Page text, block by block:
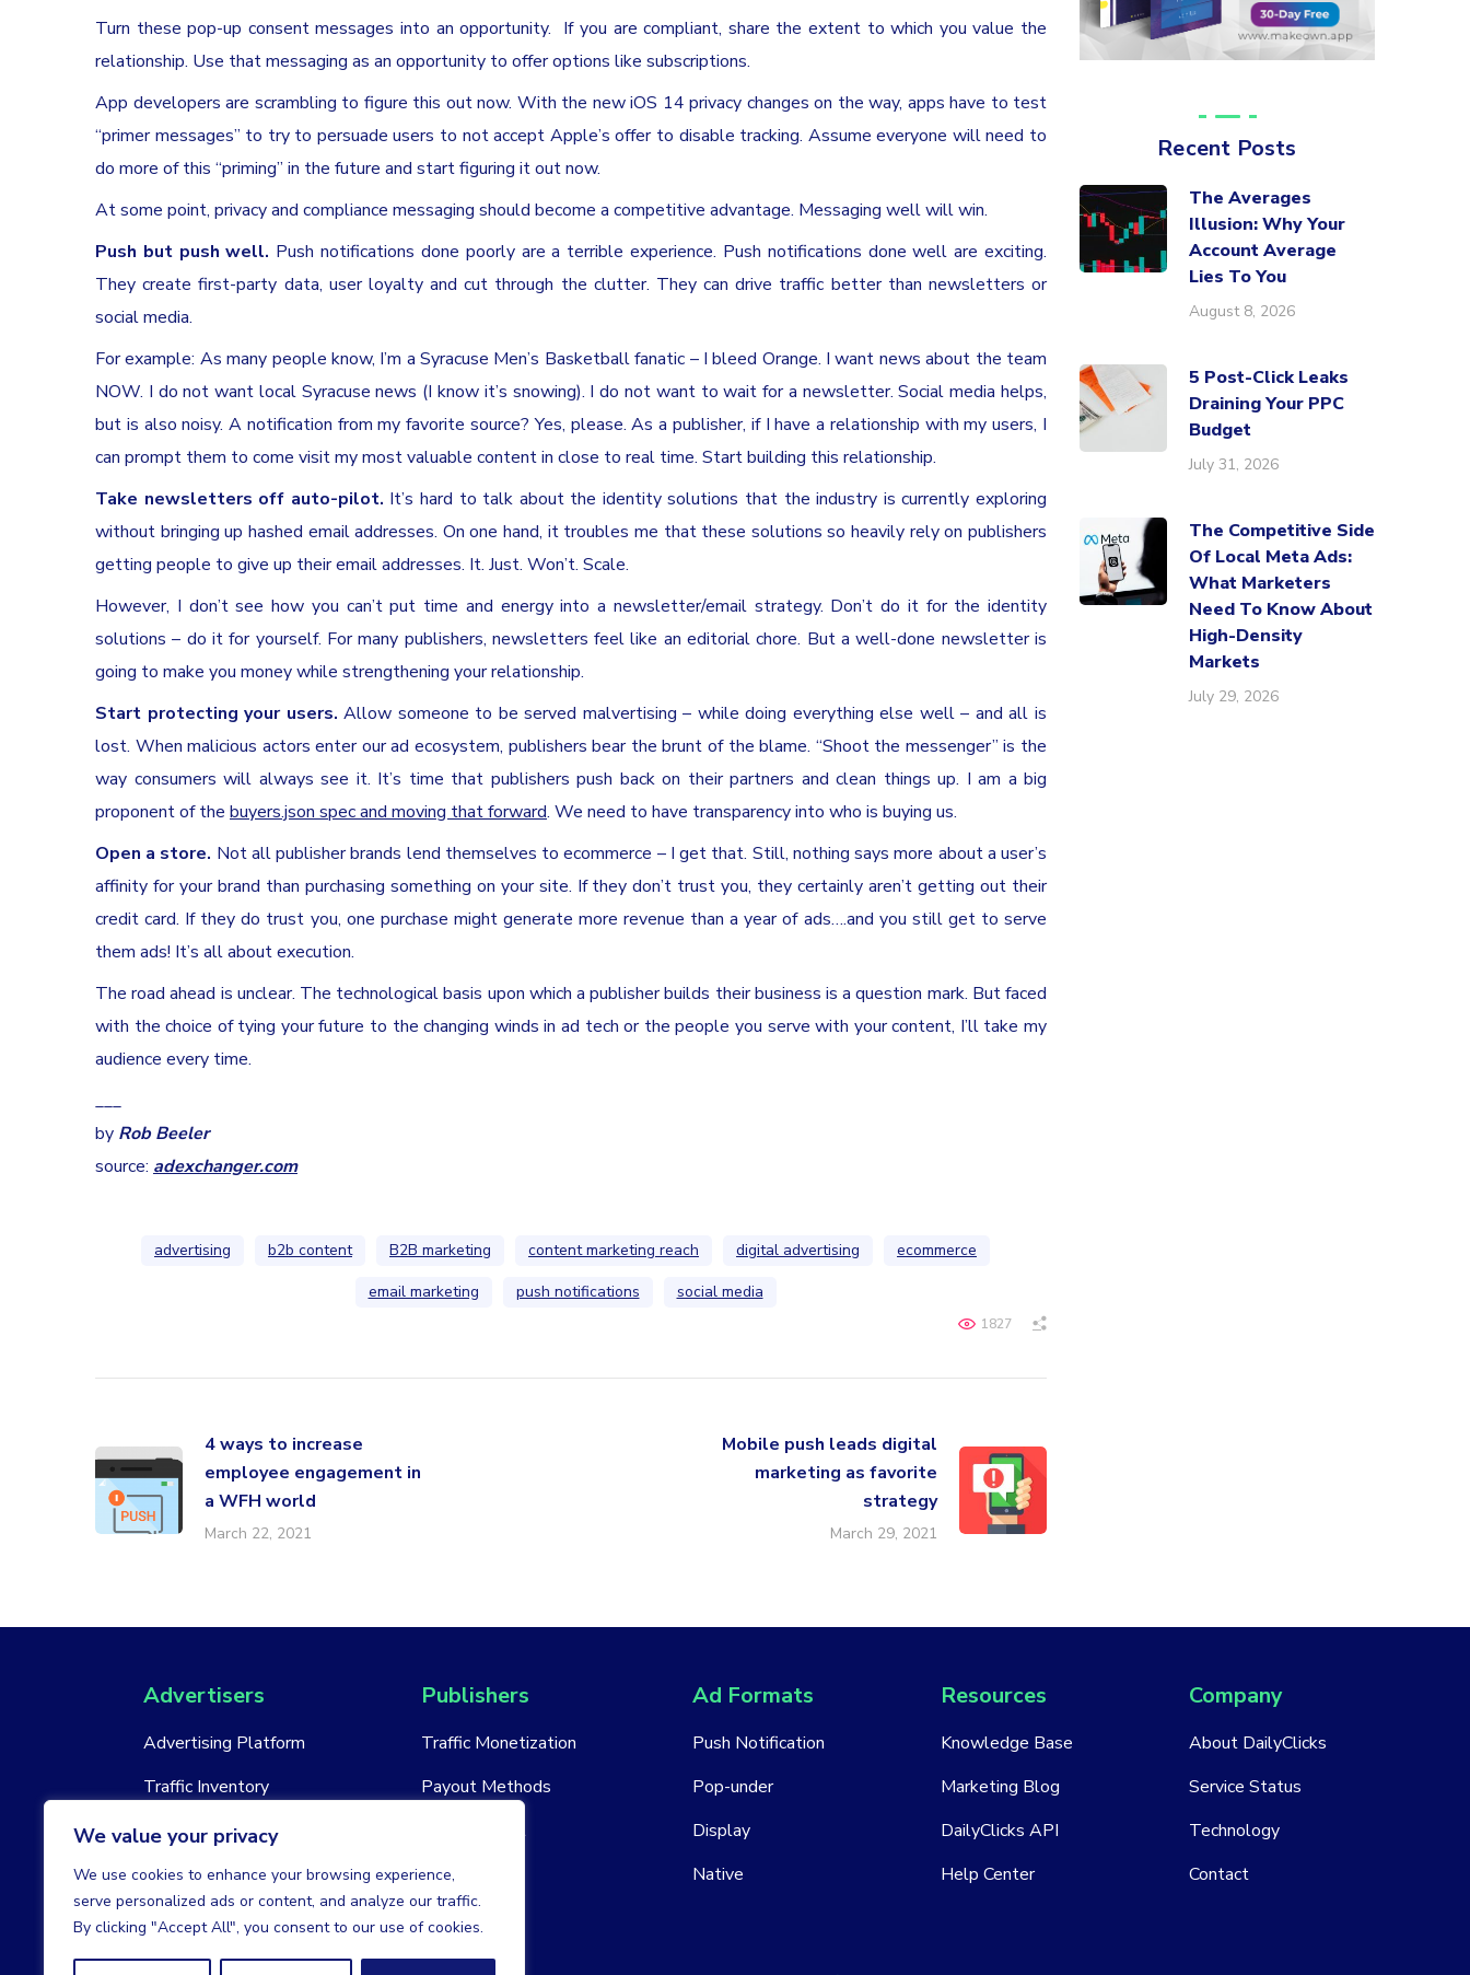
We value your privacy
We use cookies to enhance your browsing experience,
serve personalized ads or content, and analyze our traffic.
By clicking "Accept All", you consent to our use of cookies.
Turn these pop-up consent messages into an opportunity. If you are compliant, share the extent to which you value the
relationship. Use that messaging as an opportunity to offer options like subscriptions.
App developers are scrambling to figure this out now. With the new iOS 14 privacy changes on the way, apps have to test
“primer messages” to try to persuade users to not accept Apple’s offer to disable tracking. Assume everyone will need to
do more of this “priming” in the future and start figuring it out now.
At some point, privacy and compliance messaging should become a competitive advantage. Messaging well will win.
Push but push well. Push notifications done poorly are a terrible experience. Push notifications done well are exciting.
They create first-party data, user loyalty and cut through the clutter. They can drive traffic better than newsletters or
social media.
For example: As many people know, I’m a Syracuse Men’s Basketball fanatic – I bleed Orange. I want news about the team
NOW. I do not want local Syracuse news (I know it’s snowing). I do not want to wait for a newsletter. Social media helps,
but is also noisy. A notification from my favorite source? Yes, please. As a publisher, if I have a relationship with my users, I
can prompt them to come visit my most valuable content in close to real time. Start building this relationship.
Take newsletters off auto-pilot. It’s hard to talk about the identity solutions that the industry is currently exploring
without bringing up hashed email addresses. On one hand, it troubles me that these solutions so heavily rely on publishers
getting people to give up their email addresses. It. Just. Won’t. Scale.
However, I don’t see how you can’t put time and energy into a newsletter/email strategy. Don’t do it for the identity
solutions – do it for yourself. For many publishers, newsletters feel like an editorial chore. But a well-done newsletter is
going to make you money while strengthening your relationship.
Start protecting your users. Allow someone to be served malvertising – while doing everything else well – and all is
lost. When malicious actors enter our ad ecosystem, publishers bear the brunt of the blame. “Shoot the messenger” is the
way consumers will always see it. It’s time that publishers push back on their partners and clean things up. I am a big
proponent of the buyers.json spec and moving that forward. We need to have transparency into who is buying us.
Open a store. Not all publisher brands lend themselves to ecommerce – I get that. Still, nothing says more about a user’s
affinity for your brand than purchasing something on your site. If they don’t trust you, they certainly aren’t getting out their
credit card. If they do trust you, one purchase might generate more revenue than a year of ads….and you still get to serve
them ads! It’s all about execution.
The road ahead is unclear. The technological basis upon which a publisher builds their business is a question mark. But faced
with the choice of tying your future to the changing winds in ad tech or the people you serve with your content, I’ll take my
audience every time.
___
by Rob Beeler
source: adexchanger.com
advertising b2b content B2B marketing content marketing reach digital advertising
ecommerce
email marketing
push notifications social media
1827
4 ways to increase
employee engagement in
a WFH world
March 22, 2021
Mobile push leads digital
marketing as favorite
strategy
March 29, 2021
Recent Posts
The Averages
Illusion: Why Your
Account Average
Lies To You
August 8, 2026
5 Post-Click Leaks
Draining Your PPC
Budget
July 31, 2026
The Competitive Side
Of Local Meta Ads:
What Marketers
Need To Know About
High-Density
Markets
July 29, 2026
Advertisers
Advertising Platform
Traffic Inventory
New Account
Publishers
Traffic Monetization
Payout Methods
New Account
Ad Formats
Push Notification
Pop-under
Display
Native
Resources
Knowledge Base
Marketing Blog
DailyClicks API
Help Center
Company
About DailyClicks
Service Status
Technology
Contact